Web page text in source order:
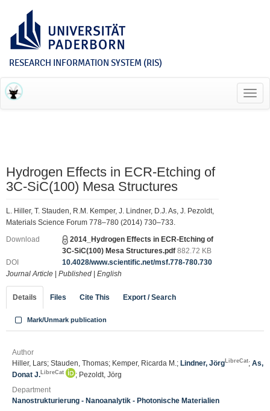
RESEARCH INFORMATION SYSTEM (RIS)
Hydrogen Effects in ECR-Etching of
3C-SiC(100) Mesa Structures
L. Hiller, T. Stauden, R.M. Kemper, J. Lindner, D.J. As, J. Pezoldt,
Materials Science Forum 778–780 (2014) 730–733.
Download
2014_Hydrogen Effects in ECR-Etching of
3C-SiC(100) Mesa Structures.pdf 882.72 KB
DOI
10.4028/www.scientific.net/msf.778-780.730
Journal Article
Published English
Details Files Cite This Export / Search
Mark/Unmark publication
Author
Hiller, Lars; Stauden, Thomas; Kemper, Ricarda M.; Lindner, Jörg LibreCat; As,
Donat J. LibreCat
; Pezoldt, Jörg
Department
Nanostrukturierung - Nanoanalytik - Photonische Materialien